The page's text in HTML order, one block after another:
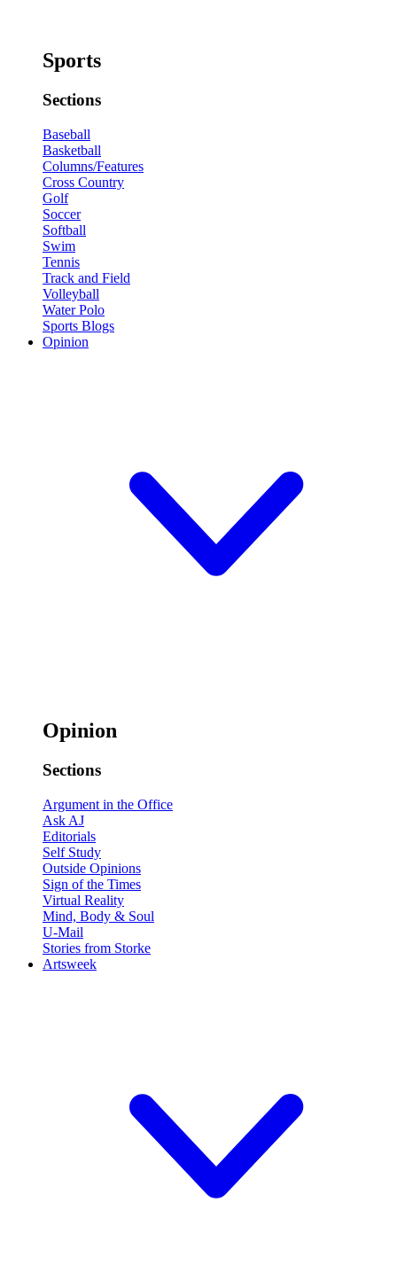
Sports
Sections
Baseball
Basketball
Columns/Features
Cross Country
Golf
Soccer
Softball
Swim
Tennis
Track and Field
Volleyball
Water Polo
Sports Blogs
Opinion
Opinion
Sections
Argument in the Office
Ask AJ
Editorials
Self Study
Outside Opinions
Sign of the Times
Virtual Reality
Mind, Body & Soul
U-Mail
Stories from Storke
Artsweek